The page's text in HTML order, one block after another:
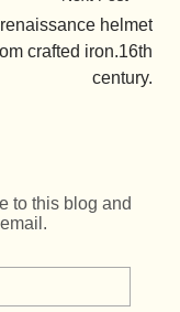
helmet
crafted iron.16th
century.
to this blog and